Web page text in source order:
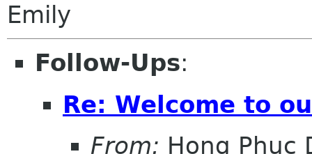
Emily
Follow-Ups:
Re: Welcome to
From: Hong Phuc